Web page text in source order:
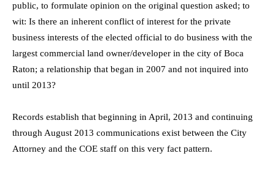
public, to formulate opinion on the original question asked; to
wit: Is there an inherent conflict of interest for the private
business interests of the elected official to do business with the
largest commercial land owner/developer in the city of Boca
Raton; a relationship that began in 2007 and not inquired into
until 2013?
Records establish that beginning in April, 2013 and continuing
through August 2013 communications exist between the City
Attorney and the COE staff on this very fact pattern.